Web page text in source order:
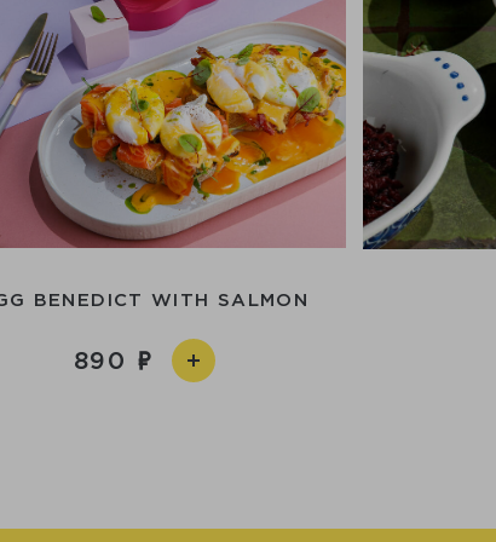
BENEDICT WITH SALMON
890